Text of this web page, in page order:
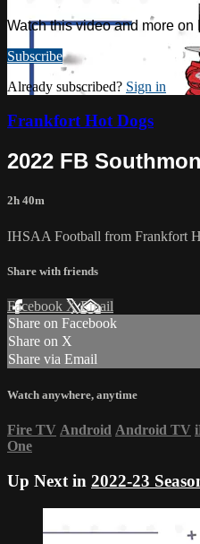
Watch this video and more on
Subscribe
Already subscribed? Sign in
Frankfort Hot Dogs
2022 FB
2h 40m
IHSAA Football from Frankfort
Share with friends
Facebook XEmail
Share on Facebook
Share on X
Share via Email
Watch anywhere, anytime
Fire TV Android Android TV
One
Up Next in 2022-23